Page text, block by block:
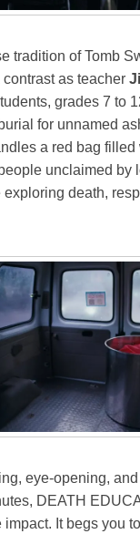
tradition of Tomb
contrast as teacher
grades 7 to
for unnamed
a red bag filled
unclaimed by
death,
eye-opening,
DEATH
impact. It begs you